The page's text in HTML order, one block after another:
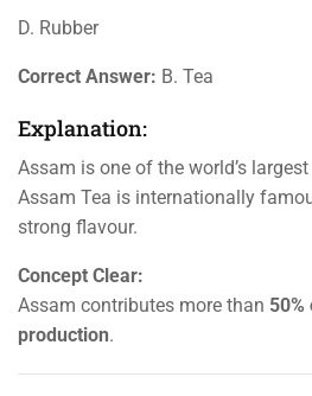
D. Rubber
Correct Answer: B. Tea
Explanation:
Assam is one of the world’s
Assam Tea is internationally
strong flavour.
Concept Clear:
Assam contributes more than 50%
production.